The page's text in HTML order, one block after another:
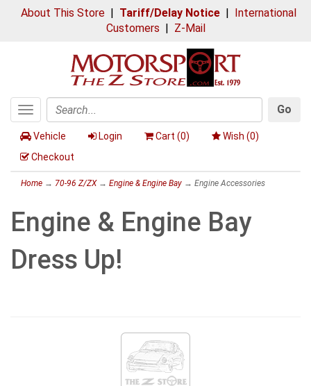
About This Store| Tariff/Delay Notice| International
Customers | Z-Mail
Toggle
navigation
Search
Go
Vehicle Login Cart (0) Wish (0)
Checkout
Home → 70-96 Z/ZX→ Engine & Engine Bay → Engine Accessories
Engine & Engine Bay
Dress Up!